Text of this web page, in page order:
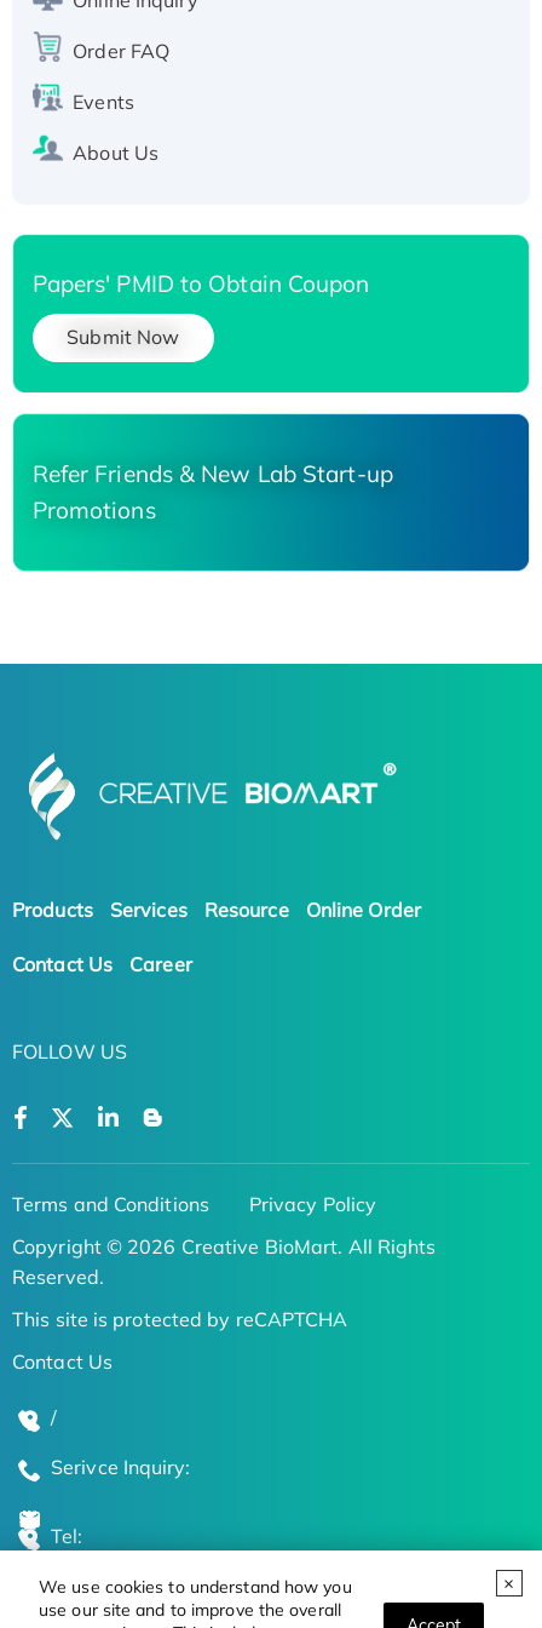
We use cookies to understand how you
use our site and to improve the overall
Order FAQ
Events
About Us
Papers' PMID to Obtain Coupon
Submit Now
Refer Friends & New Lab Start-up
Promotions
Products Services Resource Online Order
Contact Us Career
FOLLOW US
Terms and Conditions
Privacy Policy
Copyright © 2026 Creative BioMart. All Rights
Reserved.
This site is protected by reCAPTCHA
Contact Us
/
Serivce Inquiry:
Tel:
Global Locations